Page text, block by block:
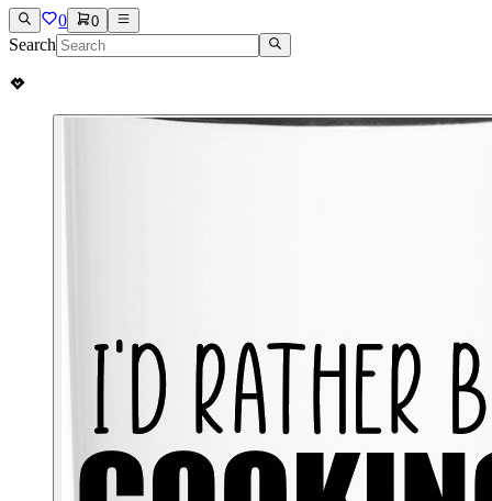
0 0
Search